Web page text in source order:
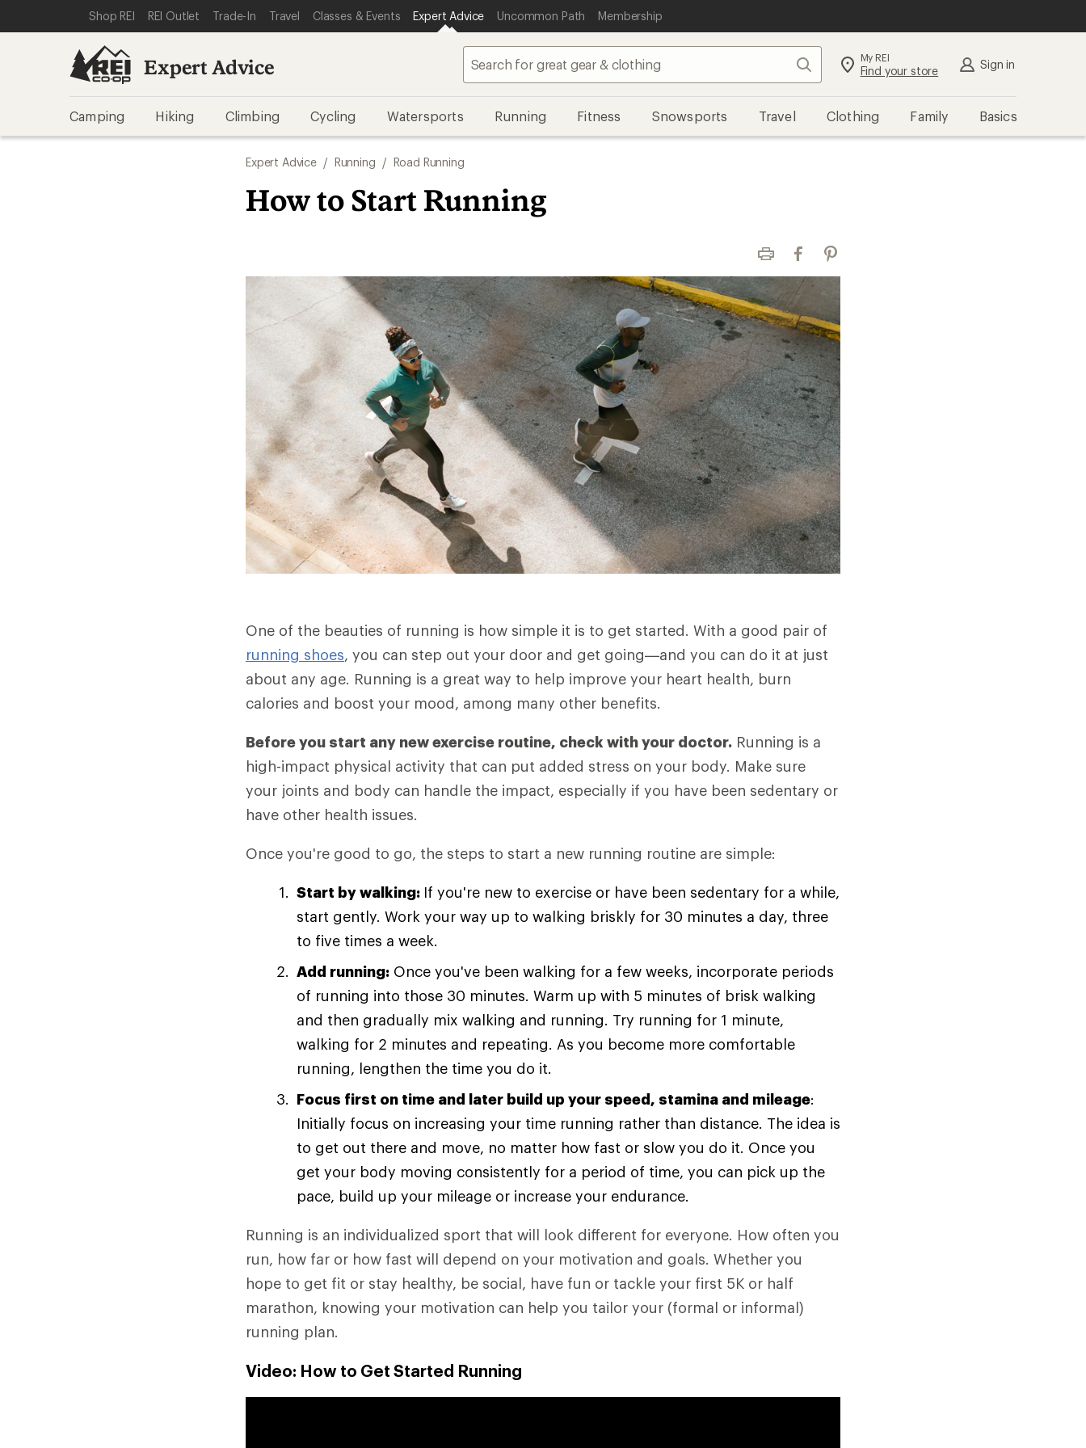
REI ACCESSIBILITY STATEMENT
SKIP TO MAIN CONTENT
SKIP TO EXPERT ADVICE CATEGORIES
Shop REI REI Outlet Trade-In Travel Classes & Events Expert Advice Uncommon Path Membership
Expert Advice Search My REI
Find your store Sign in
Camping Hiking Climbing Cycling Watersports Running Fitness Snowsports Travel Clothing Family Basics
Expert Advice / Running / Road Running
How to Start Running
Print FacebookPinterest
One of the beauties of running is how simple it is to get started. With a good pair of
running shoes, you can step out your door and get going—and you can do it at just
about any age. Running is a great way to help improve your heart health, burn
calories and boost your mood, among many other benefits.
Before you start any new exercise routine, check with your doctor. Running is a
high-impact physical activity that can put added stress on your body. Make sure
your joints and body can handle the impact, especially if you have been sedentary or
have other health issues.
Once you're good to go, the steps to start a new running routine are simple:
Start by walking: If you're new to exercise or have been sedentary for a while,
start gently. Work your way up to walking briskly for 30 minutes a day, three
to five times a week.
Add running: Once you've been walking for a few weeks, incorporate periods
of running into those 30 minutes. Warm up with 5 minutes of brisk walking
and then gradually mix walking and running. Try running for 1 minute,
walking for 2 minutes and repeating. As you become more comfortable
running, lengthen the time you do it.
Focus first on time and later build up your speed, stamina and mileage:
Initially focus on increasing your time running rather than distance. The idea is
to get out there and move, no matter how fast or slow you do it. Once you
get your body moving consistently for a period of time, you can pick up the
pace, build up your mileage or increase your endurance.
Running is an individualized sport that will look different for everyone. How often you
run, how far or how fast will depend on your motivation and goals. Whether you
hope to get fit or stay healthy, be social, have fun or tackle your first 5K or half
marathon, knowing your motivation can help you tailor your (formal or informal)
running plan.
Video: How to Get Started Running